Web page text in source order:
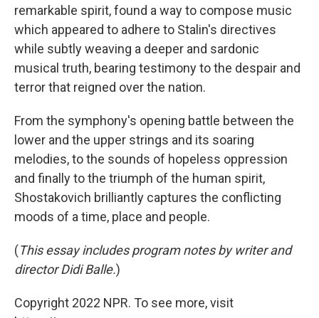
remarkable spirit, found a way to compose music
which appeared to adhere to Stalin's directives
while subtly weaving a deeper and sardonic
musical truth, bearing testimony to the despair and
terror that reigned over the nation.
From the symphony's opening battle between the
lower and the upper strings and its soaring
melodies, to the sounds of hopeless oppression
and finally to the triumph of the human spirit,
Shostakovich brilliantly captures the conflicting
moods of a time, place and people.
(This essay includes program notes by writer and
director Didi Balle.)
Copyright 2022 NPR. To see more, visit